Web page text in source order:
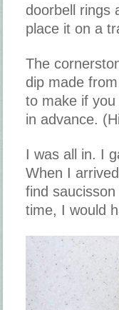
doorbell rings
place it on a
The
dip made
to make if
in advance.
I was all in. I
When I
find
time, I would